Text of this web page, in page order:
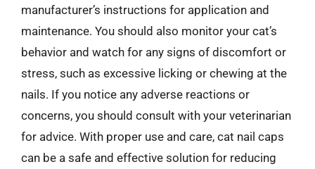
manufacturer’s instructions for application and
maintenance. You should also monitor your cat’s
behavior and watch for any signs of discomfort or
stress, such as excessive licking or chewing at the
nails. If you notice any adverse reactions or
concerns, you should consult with your veterinarian
for advice. With proper use and care, cat nail caps
can be a safe and effective solution for reducing